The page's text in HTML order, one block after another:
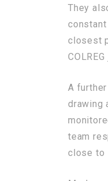
They
closest
A
drawing
team
close to